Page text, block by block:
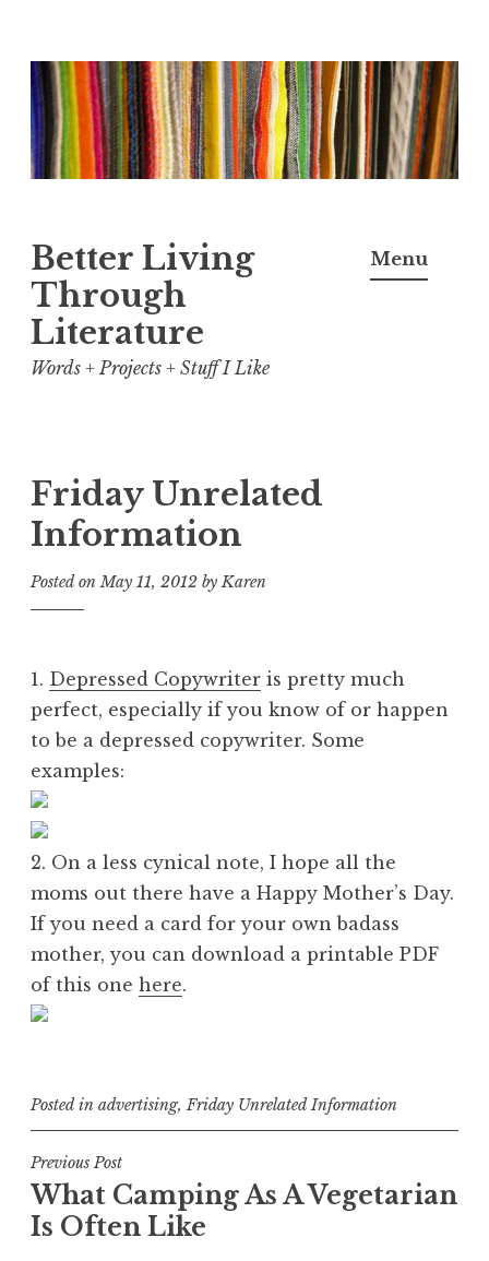
Skip
to
content
Better Living
Through
Literature
Words + Projects + Stuff I Like
Menu
Friday Unrelated
Information
Posted onMay 11, 2012 byKaren
1. Depressed Copywriter is pretty much
perfect, especially if you know of or happen
to be a depressed copywriter. Some
examples:
2. On a less cynical note, I hope all the
moms out there have a Happy Mother’s Day.
If you need a card for your own badass
mother, you can download a printable PDF
of this one here.
Posted in advertising,Friday Unrelated Information
Post
navigation
Previous Post
What Camping As A Vegetarian
Is Often Like